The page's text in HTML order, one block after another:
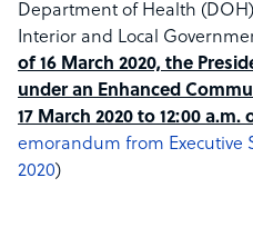
Department of Health
Interior and Local
of 16 March 2020, the
under an Enhanced
17 March 2020 to 12:00 a.m.
emorandum from Executive
2020​)